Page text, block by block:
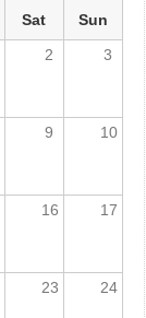
Sat
Sun
2 3
9 10
16 17
23 24